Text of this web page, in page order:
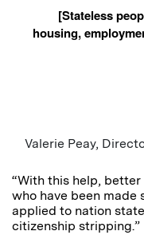
[Stateless
housing,
Valerie Peay,
“With this help,
who have been made
applied to nation
citizenship stripping.”